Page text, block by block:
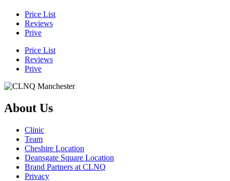
Price List
Reviews
Prive
Price List
Reviews
Prive
About Us
Clinic
Team
Cheshire Location
Deansgate Square Location
Brand Partners at CLNQ
Privacy